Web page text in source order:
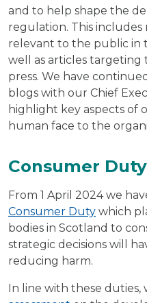
and to help shape the
regulation. This includes
relevant to the public in
well as articles targeting
press. We have
blogs with our Chief
highlight key aspects of
human face to the
Consumer Duty
From 1 April 2024 we
Consumer Duty which
bodies in Scotland to
strategic decisions will
reducing harm.
In line with these duties,